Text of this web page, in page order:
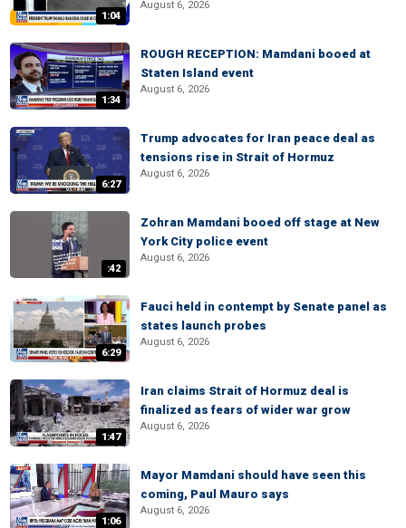
1:04
August 6, 2026
1:34
ROUGH RECEPTION: Mamdani booed at
Staten Island event
August 6, 2026
6:27
Trump advocates for Iran peace deal as
tensions rise in Strait of Hormuz
August 6, 2026
:42
Zohran Mamdani booed off stage at New
York City police event
August 6, 2026
6:29
Fauci held in contempt by Senate panel as
states launch probes
August 6, 2026
1:47
Iran claims Strait of Hormuz deal is
finalized as fears of wider war grow
August 6, 2026
1:06
Mayor Mamdani should have seen this
coming, Paul Mauro says
August 6, 2026